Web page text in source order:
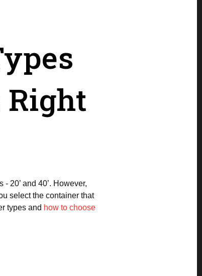
Right
20’ and 40’. However,
select the container that
types and how to choose